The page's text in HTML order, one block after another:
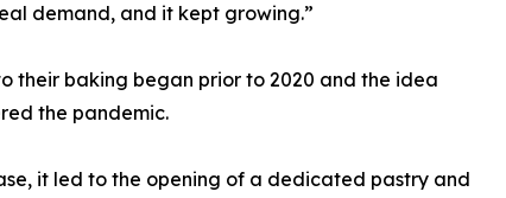
demand, and it kept growing.”
their baking began prior to 2020 and the idea
the pandemic.
it led to the opening of a dedicated pastry and